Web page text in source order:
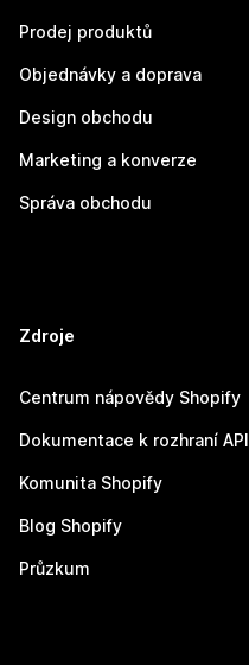
Prodej produktů
Objednávky a doprava
Design obchodu
Marketing a konverze
Správa obchodu
Zdroje
Centrum nápovědy Shopify
Dokumentace k rozhraní API
Komunita Shopify
Blog Shopify
Průzkum